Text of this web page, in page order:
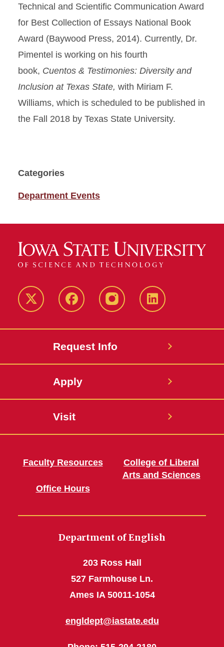
Technical and Scientific Communication Award
for Best Collection of Essays National Book
Award (Baywood Press, 2014). Currently, Dr.
Pimentel is working on his fourth
book, Cuentos & Testimonies: Diversity and
Inclusion at Texas State, with Miriam F.
Williams, which is scheduled to be published in
the Fall 2018 by Texas State University.
Categories
Department Events
Twitter FacebookinstagramLinkedIn
Request Info
Apply
Visit
Faculty Resources
Office Hours
College of Liberal
Arts and Sciences
Department of English
203 Ross Hall
527 Farmhouse Ln.
Ames IA 50011-1054
engldept@iastate.edu